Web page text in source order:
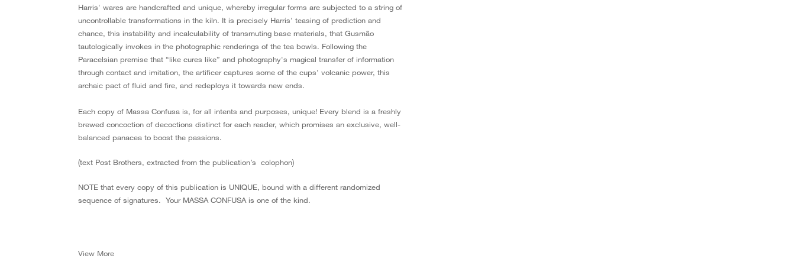
Harris' wares are handcrafted and unique, whereby irregular forms are subjected to a string of
uncontrollable transformations in the kiln. It is precisely Harris' teasing of prediction and
chance, this instability and incalculability of transmuting base materials, that Gusmão
tautologically invokes in the photographic renderings of the tea bowls. Following the
Paracelsian premise that “like cures like” and pho­tography's magical transfer of information
through contact and imitation, the artificer captures some of the cups' volcanic power, this
archaic pact of fluid and fire, and redeploys it towards new ends.
Each copy of Massa Confusa is, for all intents and purposes, unique! Every blend is a freshly
brewed concoction of decoctions distinct for each reader, which promises an exclusive, well-
balanced panacea to boost the passions.
(text Post Brothers, extracted from the publication’s colophon)
NOTE that every copy of this publication is UNIQUE, bound with a different randomized
sequence of signatures. Your MASSA CONFUSA is one of the kind.
View More